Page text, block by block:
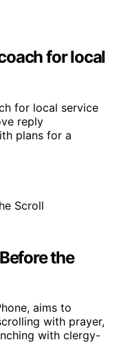
for local
for local service
reply
plans for a
the
aims to
with prayer,
with clergy-